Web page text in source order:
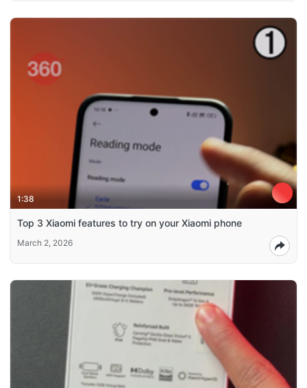
1:38
Top 3 Xiaomi features to try on your Xiaomi phone
March 2, 2026